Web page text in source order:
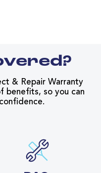
& Repair Warranty
benefits, so you can